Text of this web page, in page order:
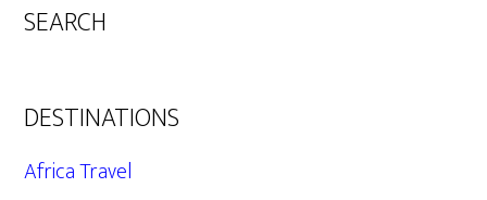
SEARCH
DESTINATIONS
Africa Travel